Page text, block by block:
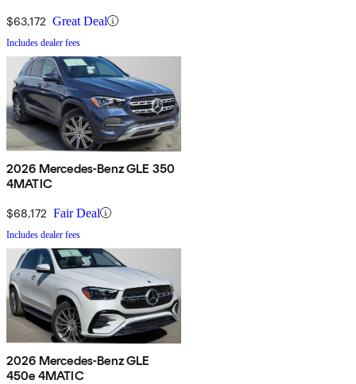
$63,172 Great Deal
Includes dealer fees
2026 Mercedes-Benz GLE 350
4MATIC
$68,172 Fair Deal
Includes dealer fees
2026 Mercedes-Benz GLE
450e 4MATIC